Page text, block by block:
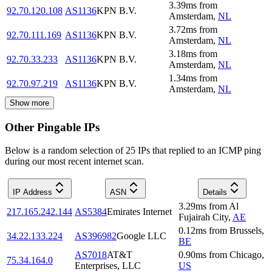
92.70.120.108 AS1136KPN B.V.
3.39ms from
Amsterdam, NL
92.70.111.169 AS1136KPN B.V.
3.72ms from
Amsterdam, NL
92.70.33.233
AS1136KPN B.V.
3.18ms from
Amsterdam, NL
92.70.97.219
AS1136KPN B.V.
1.34ms from
Amsterdam, NL
Show more
Other Pingable IPs
Below is a random selection of 25 IPs that replied to an ICMP ping
during our most recent internet scan.
IP Address ASN Details
217.165.242.144 AS5384Emirates Internet
3.29ms from Al
Fujairah City, AE
34.22.133.224
AS396982Google LLC
0.12ms from Brussels,
BE
75.34.164.0
AS7018AT&T
Enterprises, LLC
0.90ms from Chicago,
US